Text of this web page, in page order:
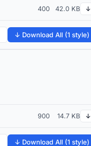
400 42.0 KB ↓
↓ Download All (1 style)
900 14.7 KB ↓
↓ Download All (1 style)